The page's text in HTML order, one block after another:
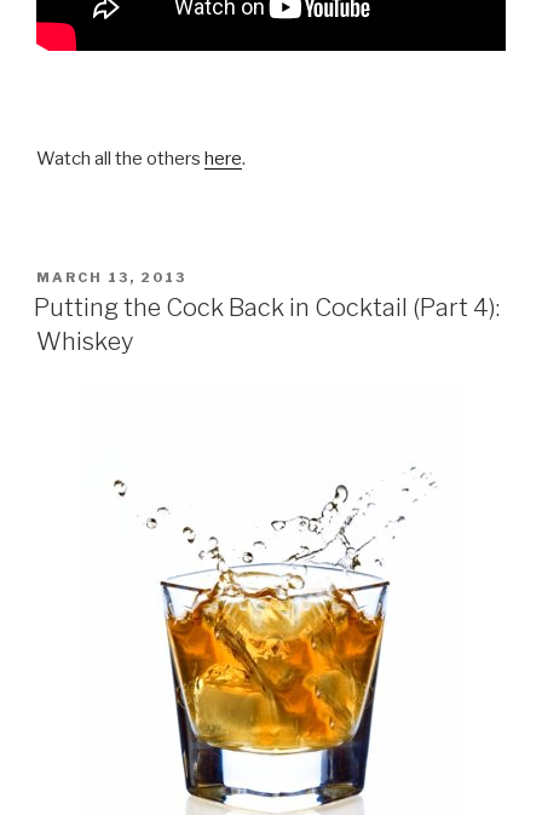
Watch all the others here.
POSTED
ON
MARCH 13, 2013
Putting the Cock Back in Cocktail (Part 4):
Whiskey